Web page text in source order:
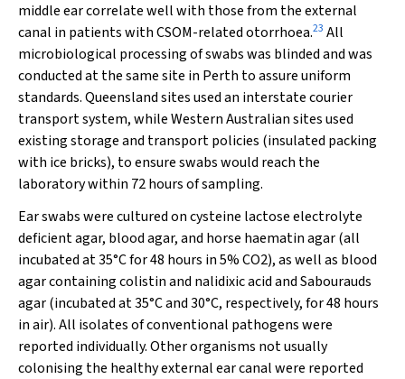
middle ear correlate well with those from the external
canal in patients with CSOM-related otorrhoea.23 All
microbiological processing of swabs was blinded and was
conducted at the same site in Perth to assure uniform
standards. Queensland sites used an interstate courier
transport system, while Western Australian sites used
existing storage and transport policies (insulated packing
with ice bricks), to ensure swabs would reach the
laboratory within 72 hours of sampling.
Ear swabs were cultured on cysteine lactose electrolyte
deficient agar, blood agar, and horse haematin agar (all
incubated at 35°C for 48 hours in 5% CO2), as well as blood
agar containing colistin and nalidixic acid and Sabourauds
agar (incubated at 35°C and 30°C, respectively, for 48 hours
in air). All isolates of conventional pathogens were
reported individually. Other organisms not usually
colonising the healthy external ear canal were reported